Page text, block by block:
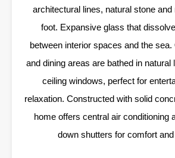
architectural lines, natural stone and
foot. Expansive glass that
between interior spaces and the sea.
and dining areas are bathed in natural
ceiling windows, perfect for
relaxation. Constructed with solid
home offers central air conditioning
down shutters for comfort